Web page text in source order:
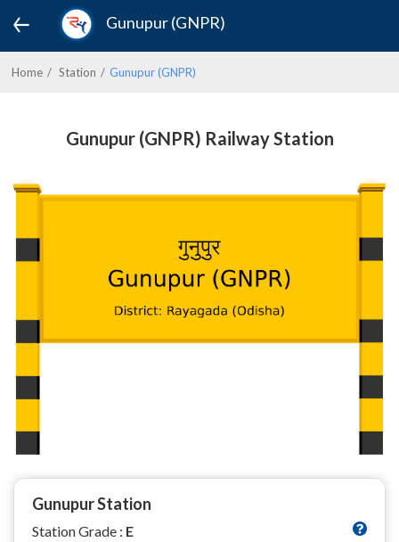
Gunupur (GNPR)
Home Station Gunupur (GNPR)
Gunupur (GNPR) Railway Station
Gunupur Station
Station Grade : E